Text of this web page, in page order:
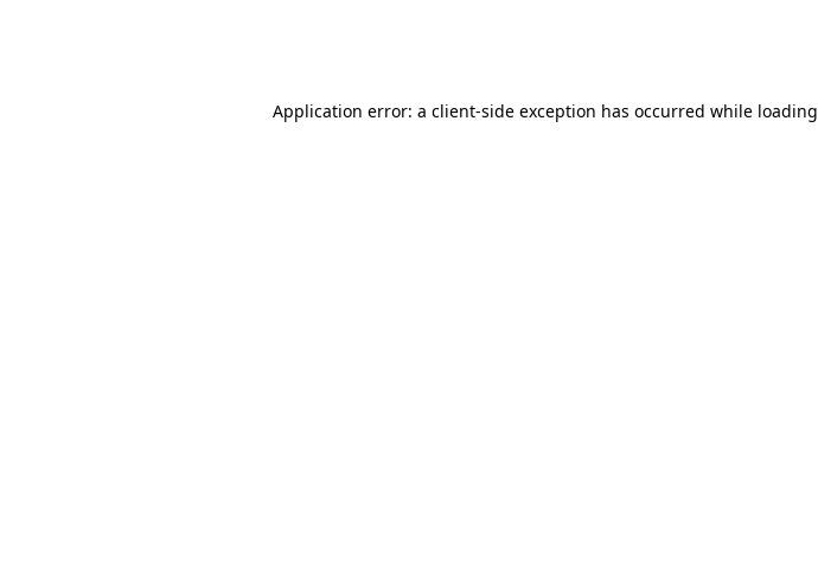
Application error: a client-side exception has occurred while loading